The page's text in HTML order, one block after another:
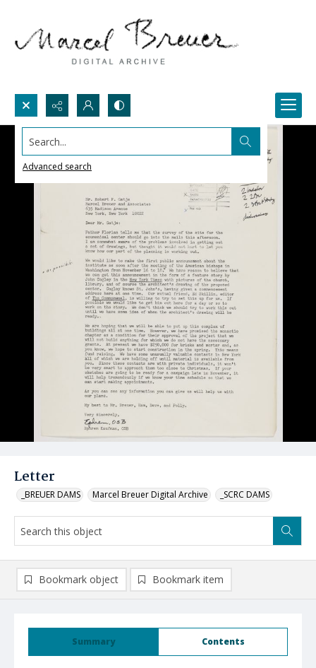
Search...
Advanced search
Letter
_BREUER DAMS Marcel Breuer Digital Archive _SCRC DAMS
Summary Contents
Bookmark object Bookmark item